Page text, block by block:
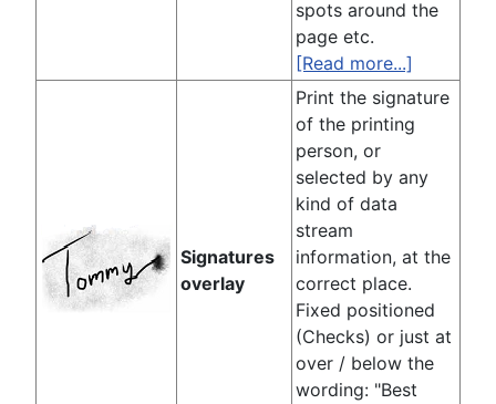
spots around the
page etc.
[Read more...]
Signatures
overlay
Print the signature
of the printing
person, or
selected by any
kind of data
stream
information, at the
correct place.
Fixed positioned
(Checks) or just at
over / below the
wording: "Best